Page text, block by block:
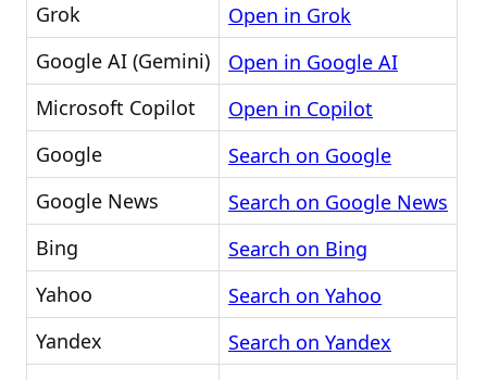
Grok
Open in Grok
Google AI (Gemini)
Open in Google AI
Microsoft Copilot
Open in Copilot
Google
Search on Google
Google News
Search on Google News
Bing
Search on Bing
Yahoo
Search on Yahoo
Yandex
Search on Yandex